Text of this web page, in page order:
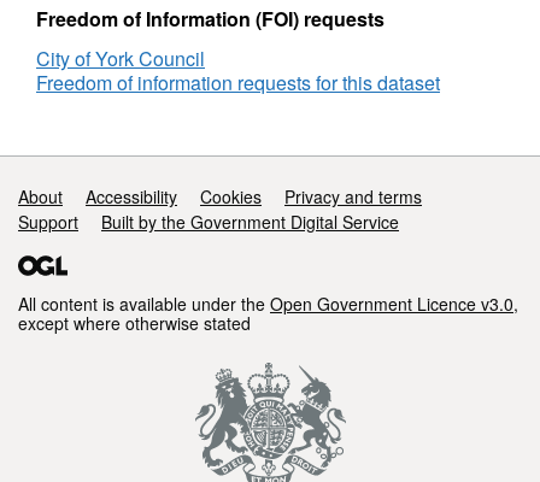
area
a
place
-
Satisfied
(All
Responses)
live
Freedom of Information (FOI) requests
City of York Council
Freedom of information requests for this dataset
Support links
About Accessibility Cookies
Privacy and terms
Support
Built by the Government Digital Service
All content is available under the Open Government Licence v3.0,
except where otherwise stated